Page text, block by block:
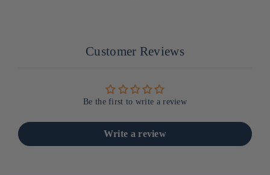
Customer Reviews
Be the first to write a review
Write a review